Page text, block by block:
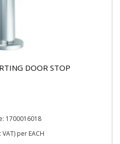
DOOR STOP
1700016018
VAT) per EACH